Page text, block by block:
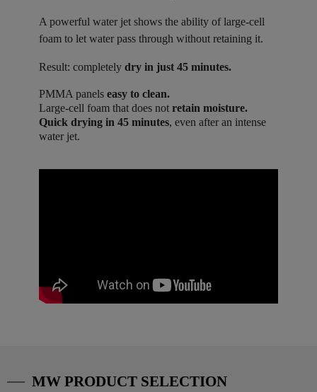
A powerful water jet shows the ability of large-cell
foam to let water pass through without retaining it.
Result: completely dry in just 45 minutes.
PMMA panels easy to clean.
Large-cell foam that does not retain moisture.
Quick drying in 45 minutes, even after an intense
water jet.
MW PRODUCT SELECTION